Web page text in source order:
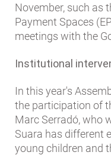
November, such as
Payment Spaces
meetings with the
Institutional
In this year's
the participation of
Marc Serradó, who
Suara has different
young children and